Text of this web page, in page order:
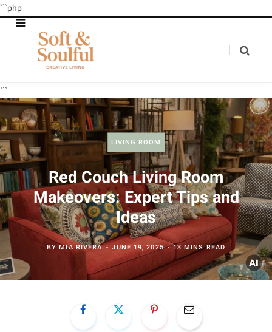
```php
```
LIVING ROOM
Red Couch Living Room
Makeovers: Expert Tips and
Ideas
BYMIA RIVERA JUNE 19, 2025 13 MINS READ